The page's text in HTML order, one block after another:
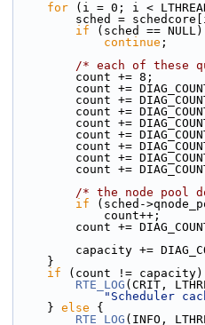
for (i = 0; i <
sched =
if (sched == NULL)
continue ;
/* each of these
        count += 8;
count +=
count +=
count +=
count +=
count +=
count +=
count +=
count +=
/* the node pool
if (sched-
            count++;
count +=
capacity +=
    }
if (count !=
RTE_LOG (CRIT,
"Scheduler
    }
else {
RTE_LOG (INFO,